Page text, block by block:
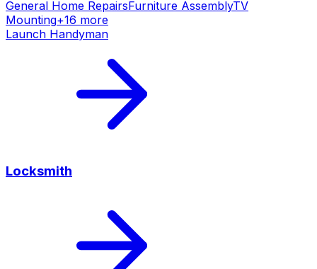
General Home RepairsFurniture AssemblyTV
Mounting+16 more
Launch Handyman
Locksmith